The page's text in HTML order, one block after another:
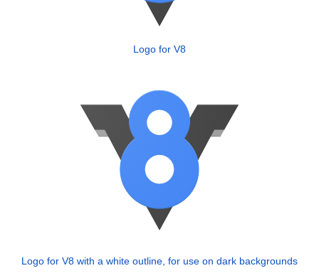
Logo for V8
Logo for V8 with a white outline, for use on dark backgrounds